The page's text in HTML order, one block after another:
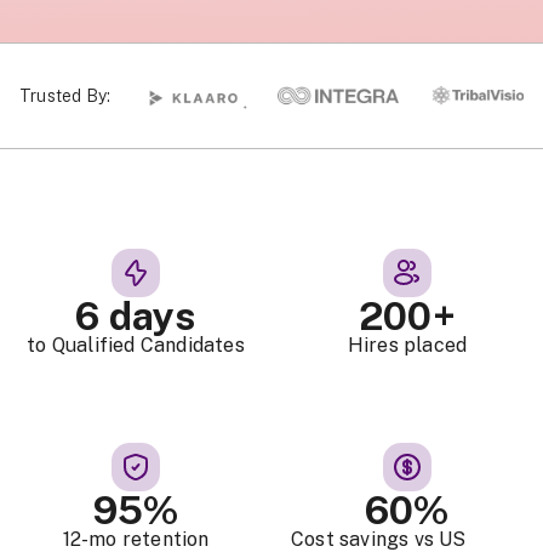
Trusted By:
6 days
to Qualified Candidates
200+
Hires placed
95%
12-mo retention
60%
Cost savings vs US